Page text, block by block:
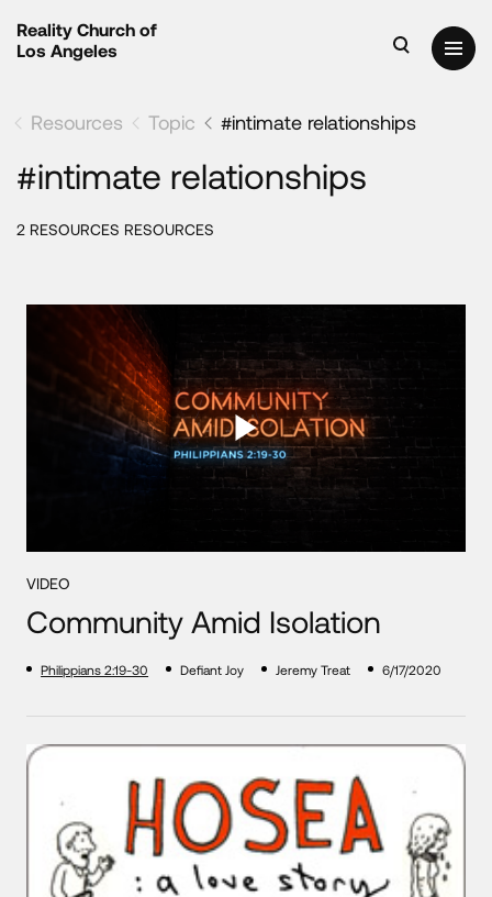
Reality Church of
Los Angeles
Resources Topic #intimate relationships
#intimate relationships
2 RESOURCES RESOURCES
VIDEO
Community Amid Isolation
Philippians 2:19-30 Defiant Joy Jeremy Treat 6/17/2020